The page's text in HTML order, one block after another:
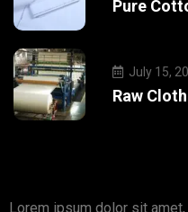
Pure
July 15,
Raw
Lorem ipsum dolor sit